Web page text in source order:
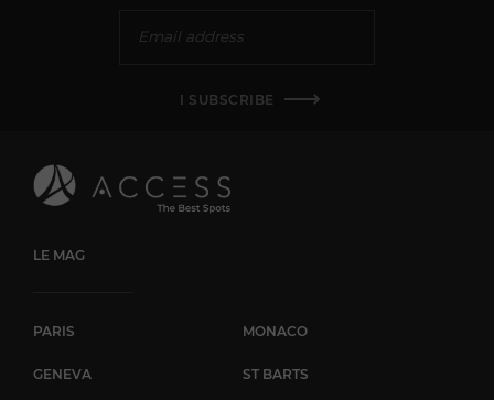
I SUBSCRIBE
LE MAG
PARIS MONACO
GENEVA ST BARTS